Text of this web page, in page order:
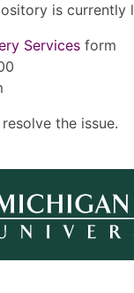
is
Services form
the issue.